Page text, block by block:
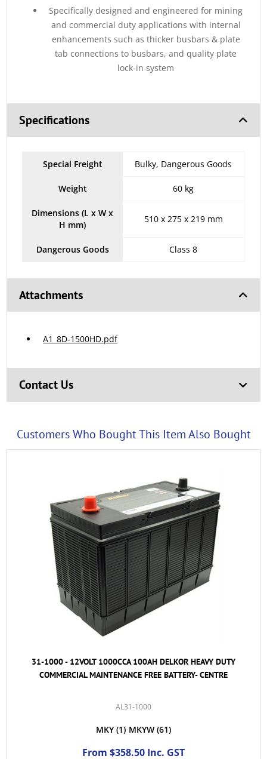
Specifically designed and engineered for mining
and commercial duty applications with internal
enhancements such as thicker busbars & plate
tab connections to busbars, and quality plate
lock-in system
Specifications
Special Freight Bulky, Dangerous Goods
Weight 60 kg
Dimensions (L x W x
H mm)
510 x 275 x 219 mm
Dangerous Goods Class 8
Attachments
A1_8D-1500HD.pdf
Contact Us
Customers Who Bought This Item Also Bought
31-1000 - 12VOLT 1000CCA 100AH DELKOR HEAVY DUTY
COMMERCIAL MAINTENANCE FREE BATTERY- CENTRE
AL31-1000
MKY (1) MKYW (61)
From $358.50 Inc. GST